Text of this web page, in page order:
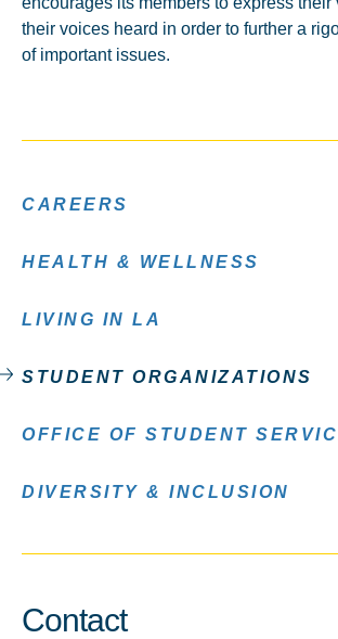
their voices heard in order to further a
of important issues.
CAREERS
HEALTH & WELLNESS
LIVING IN LA
STUDENT ORGANIZATIONS
OFFICE OF STUDENT
DIVERSITY & INCLUSION
Contact